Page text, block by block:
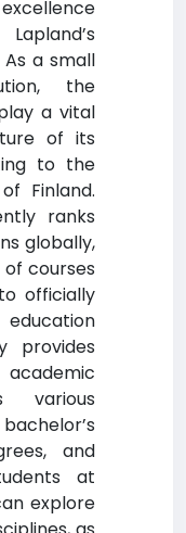
a small
the
a vital
of its
to the
Finland.
ranks
globally,
courses
officially
provides
various
and
at
explore